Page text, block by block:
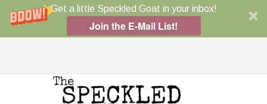
Get a little Speckled Goat in your inbox!
Join the E-Mail List!